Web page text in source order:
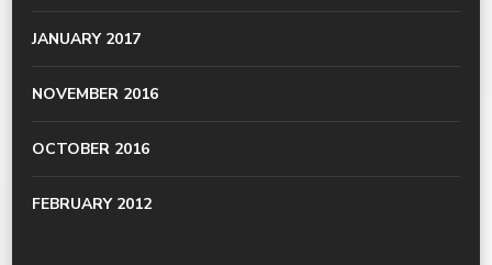
JANUARY 2017
NOVEMBER 2016
OCTOBER 2016
FEBRUARY 2012